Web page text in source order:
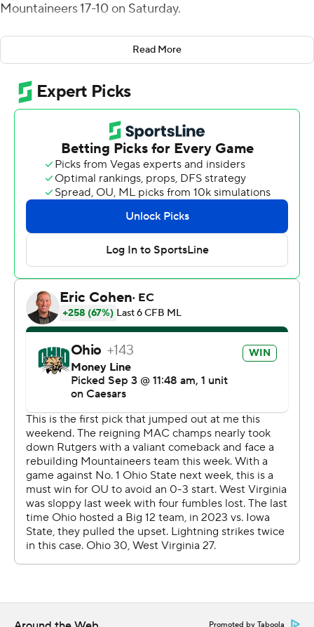
Mountaineers 17-10 on Saturday.
Ohio (1-1), the defending Mid-American Conference
champion, beat a Big 12 opponent for the second time in
three years.
“Extremely proud of this team,” said first-year Ohio
West Virginia (1-1) lost preseason all-Big 12 running back
Jahiem White to a second-quarter injury and never
recovered.
Navarro maintained long drives with his scrambling and,
more importantly, kept the Mountaineers’ offense off
the field.
Ohio managed a total of three points on two straight
drives inside the West Virginia 20 before Navarro
started picking apart the Mountaineer defense. The
Bobcats scored two touchdowns in the final three
minutes of the first half. Navarro's 15-yard scramble set
up Sieh Bangura’s 1-yard TD run and, after West Virginia
punted, Navarro hit Chase Hendricks with a 31-yard
scoring pass for a 17-7 halftime lead. Hendricks finished
with eight catches for 121 yards.
Navarro threw three second-half interceptions but West
Virginia couldn't capitalize and punted each time.
Navarro completed 22 of 31 passes for 247 yards and ran
18 times for 87 yards.
up-and-down outing.
Read More
Promoted by Taboola